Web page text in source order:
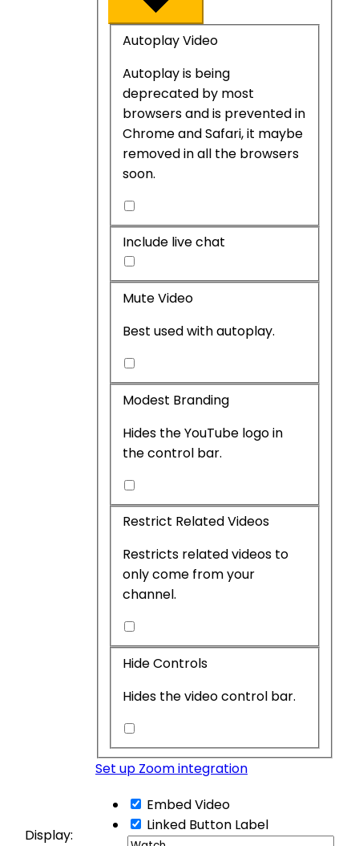
Autoplay Video
Autoplay is being
deprecated by most
browsers and is prevented in
Chrome and Safari, it maybe
removed in all the browsers
soon.
Video
Include live chat
live
chat
Mute Video
Best used with autoplay.
Video
Modest Branding
Hides the YouTube logo in
the control bar.
Branding
Restrict Related Videos
Restricts related videos to
only come from your
channel.
Related
Videos
Hide Controls
Hides the video control bar.
Controls
Set up Zoom integration
Display:
Embed Video
Linked Button Label